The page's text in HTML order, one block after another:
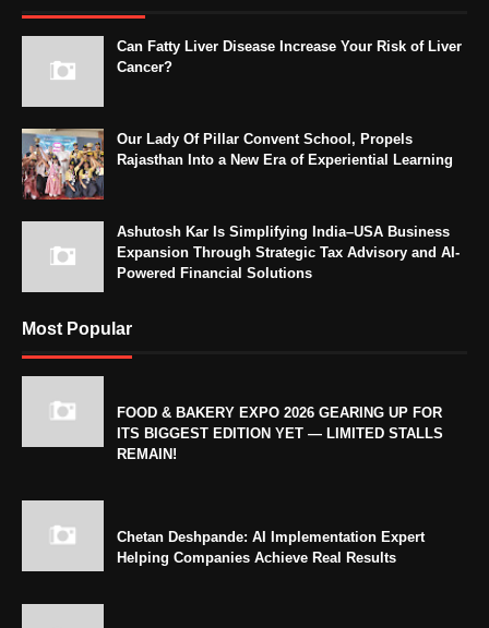
Can Fatty Liver Disease Increase Your Risk of Liver
Cancer?
Our Lady Of Pillar Convent School, Propels
Rajasthan Into a New Era of Experiential Learning
Ashutosh Kar Is Simplifying India–USA Business
Expansion Through Strategic Tax Advisory and AI-
Powered Financial Solutions
Most Popular
FOOD & BAKERY EXPO 2026 GEARING UP FOR
ITS BIGGEST EDITION YET — LIMITED STALLS
REMAIN!
Chetan Deshpande: AI Implementation Expert
Helping Companies Achieve Real Results